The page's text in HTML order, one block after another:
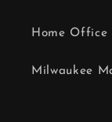
Home Office
Milwaukee